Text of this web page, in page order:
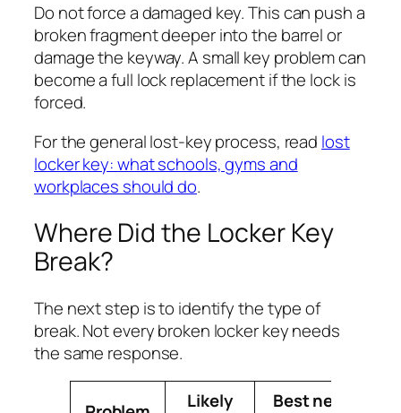
Do not force a damaged key. This can push a
broken fragment deeper into the barrel or
damage the keyway. A small key problem can
become a full lock replacement if the lock is
forced.
For the general lost-key process, read lost
locker key: what schools, gyms and
workplaces should do.
Where Did the Locker Key
Break?
The next step is to identify the type of
break. Not every broken locker key needs
the same response.
Likely
Best next